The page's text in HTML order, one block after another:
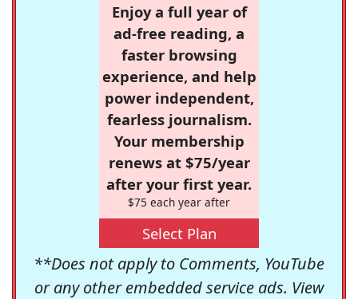
Enjoy a full year of
ad-free reading, a
faster browsing
experience, and help
power independent,
fearless journalism.
Your membership
renews at $75/year
after your first year.
$75 each year after
Select Plan
**Does not apply to Comments, YouTube
or any other embedded service ads. View